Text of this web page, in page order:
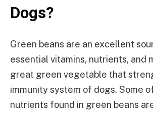
Dogs?
Green beans are an excellent
essential vitamins, nutrients, and
great green vegetable that
immunity system of dogs. Some
nutrients found in green beans